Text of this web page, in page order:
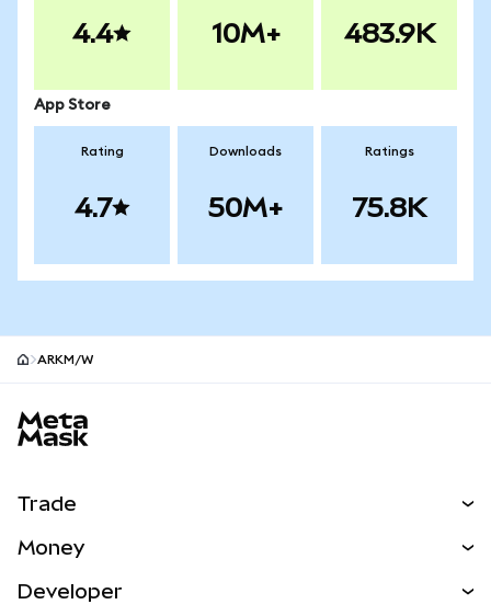
4.4 10M+ 483.9K
App Store
Rating
4.7
Downloads
50M+
Ratings
75.8K
ARKM/W
Trade
NEW
Money
Developer